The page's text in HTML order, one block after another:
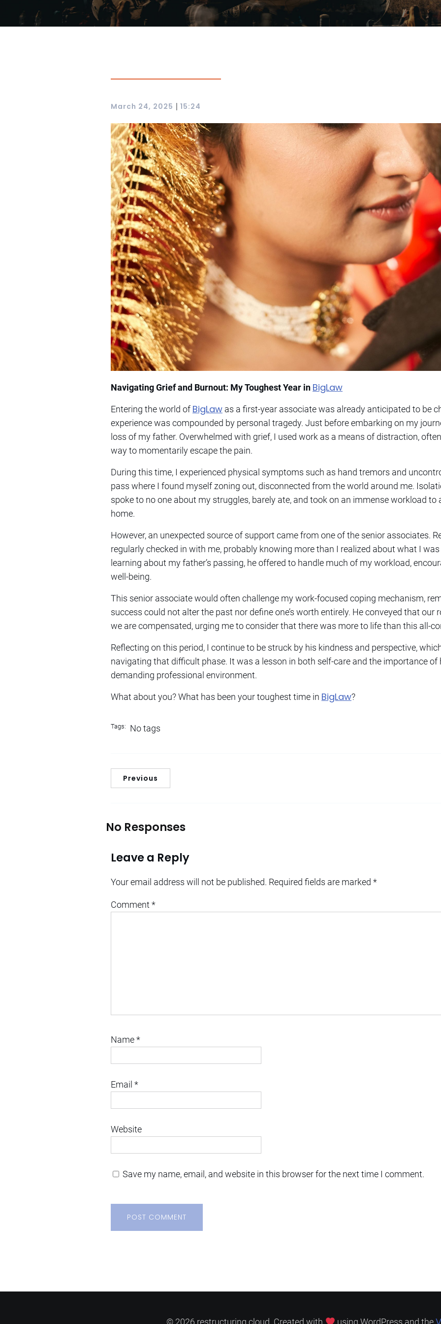
March 24, 2025 | 15:24
Navigating Grief and Burnout: My Toughest Year in BigLaw
Entering the world of BigLaw as a first-year associate was already anticipated to be
experience was compounded by personal tragedy. Just before embarking on my
loss of my father. Overwhelmed with grief, I used work as a means of distraction,
way to momentarily escape the pain.
During this time, I experienced physical symptoms such as hand tremors and
pass where I found myself zoning out, disconnected from the world around me.
spoke to no one about my struggles, barely ate, and took on an immense workload
home.
However, an unexpected source of support came from one of the senior associates.
regularly checked in with me, probably knowing more than I realized about what I
learning about my father’s passing, he offered to handle much of my workload,
well-being.
This senior associate would often challenge my work-focused coping mechanism,
success could not alter the past nor define one’s worth entirely. He conveyed that our
we are compensated, urging me to consider that there was more to life than this all-
Reflecting on this period, I continue to be struck by his kindness and perspective,
navigating that difficult phase. It was a lesson in both self-care and the importance of
demanding professional environment.
What about you? What has been your toughest time in BigLaw?
Tags: No tags
Previous
No Responses
Leave a Reply
Your email address will not be published. Required fields are marked *
Comment*
Name*
Email *
Website
Save my name, email, and website in this browser for the next time I comment.
© 2026 restructuring.cloud. Created with using WordPress and the